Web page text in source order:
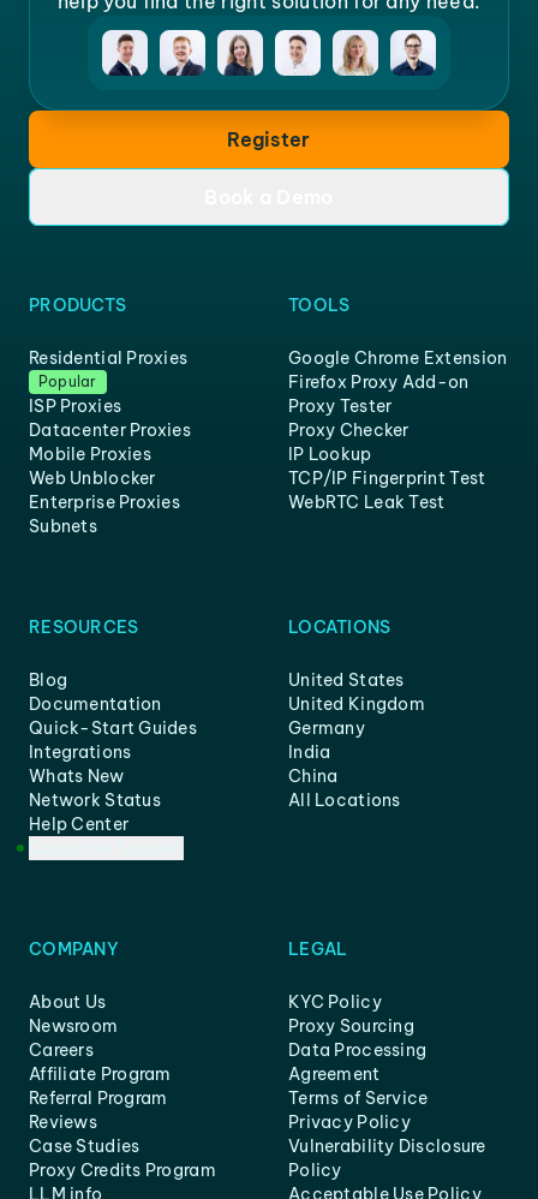
Register
PRODUCTS
Residential Proxies
Popular
ISP Proxies
Datacenter Proxies
Mobile Proxies
Web Unblocker
Enterprise Proxies
Subnets
TOOLS
Google Chrome Extension
Firefox Proxy Add-on
Proxy Tester
Proxy Checker
IP Lookup
TCP/IP Fingerprint Test
WebRTC Leak Test
RESOURCES
Blog
Documentation
Quick-Start Guides
Integrations
Whats New
Network Status
Help Center
LOCATIONS
United States
United Kingdom
Germany
India
China
All Locations
COMPANY
About Us
Newsroom
Careers
Affiliate Program
Referral Program
Reviews
Case Studies
Proxy Credits Program
LLM info
LEGAL
KYC Policy
Proxy Sourcing
Data Processing
Agreement
Terms of Service
Privacy Policy
Vulnerability Disclosure
Policy
Acceptable Use Policy